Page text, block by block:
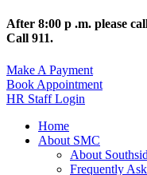
After 8:00 p .m. please
Call 911.
Make A Payment
Book Appointment
HR Staff Login
Home
About SMC
About
Frequently